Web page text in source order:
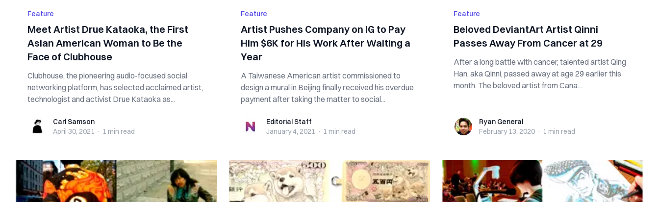
Feature
Meet Artist Drue Kataoka, the First
Asian American Woman to Be the
Face of Clubhouse
Clubhouse, the pioneering audio-focused social
networking platform, has selected acclaimed artist,
technologist and activist Drue Kataoka as...
Carl SamsonCarl Samson
April 30, 2021 · 1 min read
Feature
Artist Pushes Company on IG to Pay
Him $6K for His Work After Waiting a
Year
A Taiwanese American artist commissioned to
design a mural in Beijing finally received his overdue
payment after taking the matter to social...
Editorial StaffEditorial Staff
January 4, 2021 · 1 min read
Feature
Beloved DeviantArt Artist Qinni
Passes Away From Cancer at 29
After a long battle with cancer, talented artist Qing
Han, aka Qinni, passed away at age 29 earlier this
month. The beloved artist from Cana...
Ryan GeneralRyan General
February 13, 2020 · 1 min read